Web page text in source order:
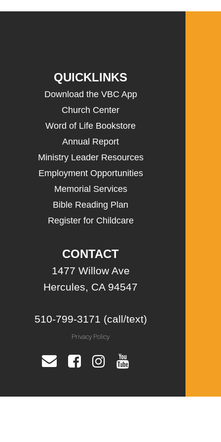
QUICKLINKS
Download the VBC App
Church Center
Word of Life Bookstore
Annual Report
Ministry Leader Resources
Employment Opportunities
Memorial Services
Bible Reading Plan
Register for Childcare
CONTACT
1477 Willow Ave
Hercules, CA 94547
510-799-3171 (call/text)
Privacy Policy